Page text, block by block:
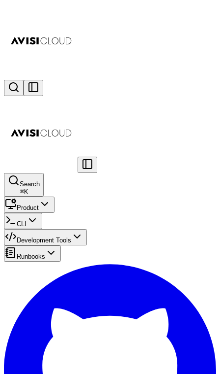
Search
⌘K
Product
CLI
Development Tools
Runbooks